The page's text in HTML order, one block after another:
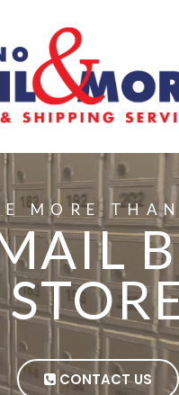
MORE
CONTACT US